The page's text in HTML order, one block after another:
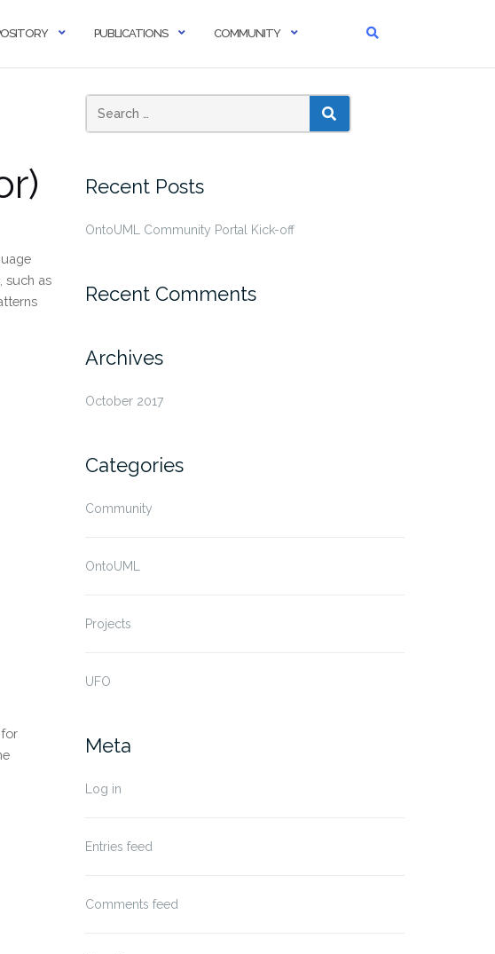
PUBLICATIONS COMMUNITY
such as
SEARCH
Recent Posts
OntoUML Community Portal Kick-off
Recent Comments
Archives
October 2017
Categories
Community
OntoUML
Projects
UFO
Meta
Log in
Entries feed
Comments feed